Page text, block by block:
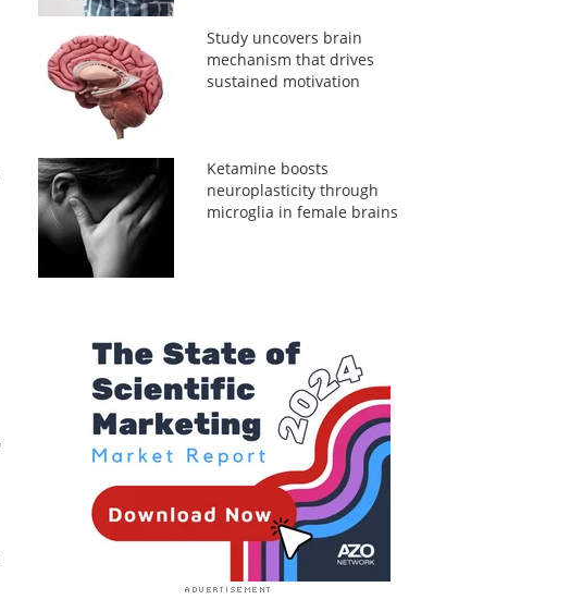
Study uncovers brain
mechanism that drives
sustained motivation
Ketamine boosts
neuroplasticity through
microglia in female brains